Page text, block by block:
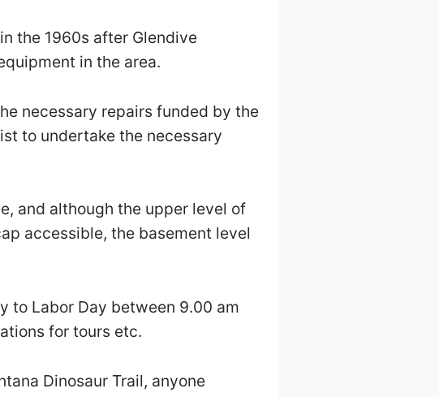
the 1960s after Glendive
in the area.
necessary repairs funded by the
to undertake the necessary
and although the upper level of
accessible, the basement level
to Labor Day between 9.00 am
for tours etc.
Dinosaur Trail, anyone